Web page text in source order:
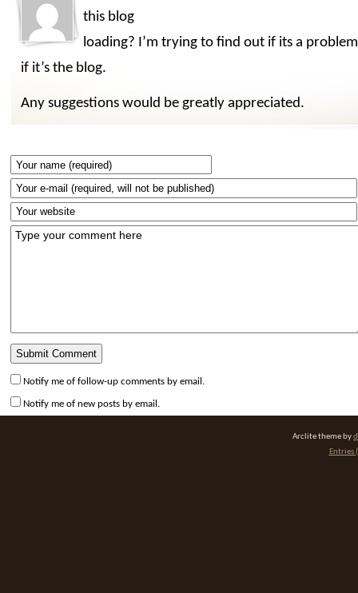
this blog
loading? I’m trying to find out if its a
if it’s the blog.
Any suggestions would be greatly appreciated.
Notify me of follow-up comments by email.
Notify me of new posts by email.
Arclite theme by
Entries